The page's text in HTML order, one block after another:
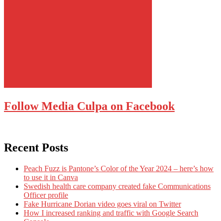
Follow Media Culpa on Facebook
Recent Posts
Peach Fuzz is Pantone’s Color of the Year 2024 – here’s how
to use it in Canva
Swedish health care company created fake Communications
Officer profile
Fake Hurricane Dorian video goes viral on Twitter
How I increased ranking and traffic with Google Search